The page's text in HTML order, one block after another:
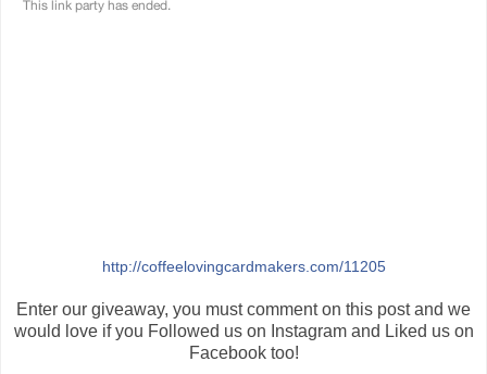
http://coffeelovingcardmakers.com/11205
Enter our giveaway, you must comment on this post and we
would love if you Followed us on Instagram and Liked us on
Facebook too!